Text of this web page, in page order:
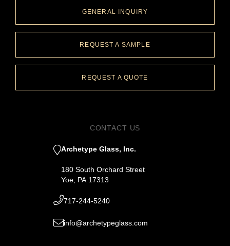
GENERAL INQUIRY
REQUEST A SAMPLE
REQUEST A QUOTE
CONTACT US
Archetype Glass, Inc.
180 South Orchard Street
Yoe, PA 17313
717-244-5240
info@archetypeglass.com